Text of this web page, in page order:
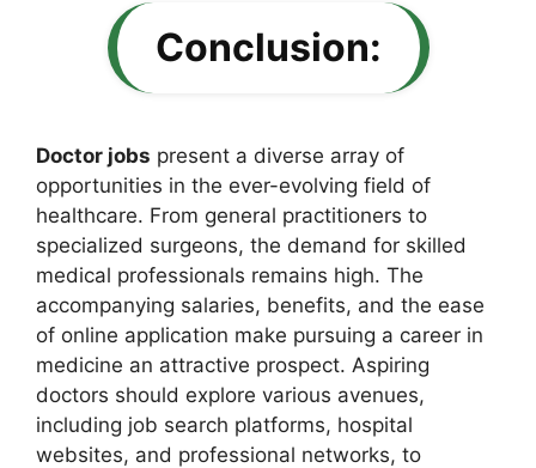
Conclusion:
Doctor jobs present a diverse array of
opportunities in the ever-evolving field of
healthcare. From general practitioners to
specialized surgeons, the demand for skilled
medical professionals remains high. The
accompanying salaries, benefits, and the ease
of online application make pursuing a career in
medicine an attractive prospect. Aspiring
doctors should explore various avenues,
including job search platforms, hospital
websites, and professional networks, to